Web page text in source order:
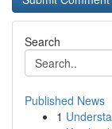
Search
Published News
1